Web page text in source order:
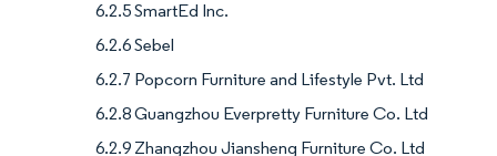
6.2.5 SmartEd Inc.
6.2.6 Sebel
6.2.7 Popcorn Furniture and Lifestyle Pvt. Ltd
6.2.8 Guangzhou Everpretty Furniture Co. Ltd
6.2.9 Zhangzhou Jiansheng Furniture Co. Ltd